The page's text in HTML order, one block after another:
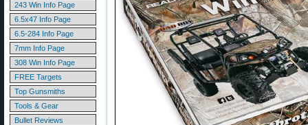
243 Win Info Page
6.5x47 Info Page
6.5-284 Info Page
7mm Info Page
308 Win Info Page
FREE Targets
Top Gunsmiths
Tools & Gear
Bullet Reviews